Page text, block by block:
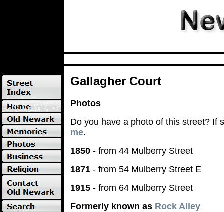
Gallagher Court
Photos
Do you have a photo of this street? If
me.
1850 - from 44 Mulberry Street
1871 - from 54 Mulberry Street E
1915 - from 64 Mulberry Street
Formerly known as Rock Alley